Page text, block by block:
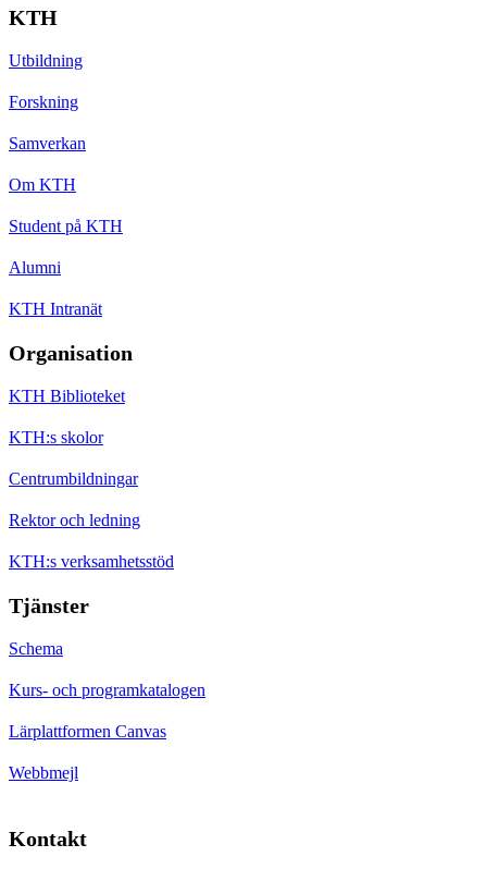
KTH
Utbildning
Forskning
Samverkan
Om KTH
Student på KTH
Alumni
KTH Intranät
Organisation
KTH Biblioteket
KTH:s skolor
Centrumbildningar
Rektor och ledning
KTH:s verksamhetsstöd
Tjänster
Schema
Kurs- och programkatalogen
Lärplattformen Canvas
Webbmejl
Kontakt